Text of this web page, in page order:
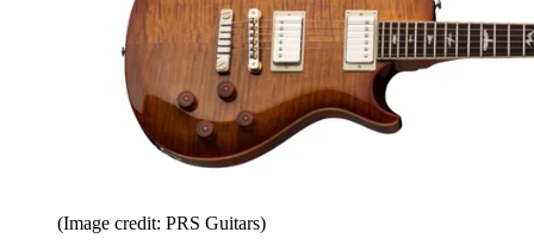
(Image credit: PRS Guitars)